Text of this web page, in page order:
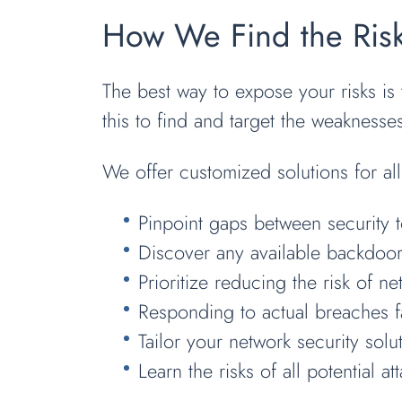
How We Find the
The best way to expose your risks
this to find and target the
We offer customized solutions for
Pinpoint gaps between security
Discover any available
Prioritize reducing the risk of
Responding to actual
Tailor your network security
Learn the risks of all potential